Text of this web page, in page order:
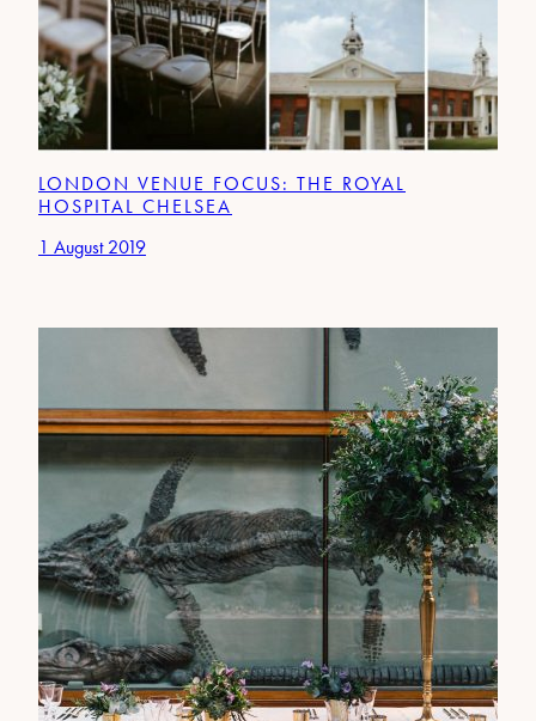
LONDON VENUE FOCUS: THE ROYAL
HOSPITAL CHELSEA
1 August 2019